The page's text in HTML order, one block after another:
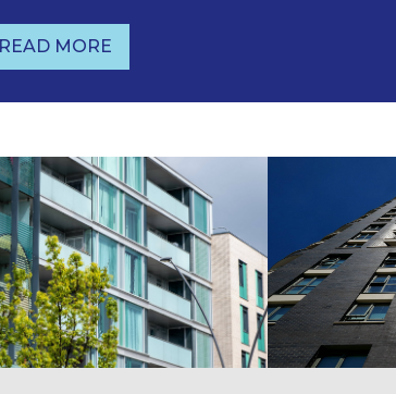
READ MOREUPDATED LEGISLATION FOR